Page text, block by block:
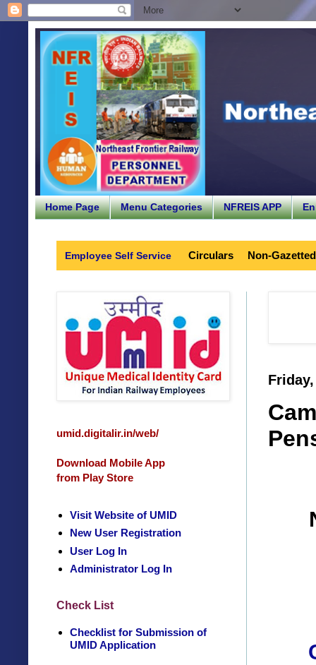
Home Page Menu Categories NFREIS APP
Employee Self Service Circulars Non-
umid.digitalir.in/web/
Download Mobile App
from Play Store
Visit Website of UMID
New User Registration
User Log In
Administrator Log In
Check List
Checklist for Submission of
UMID Application